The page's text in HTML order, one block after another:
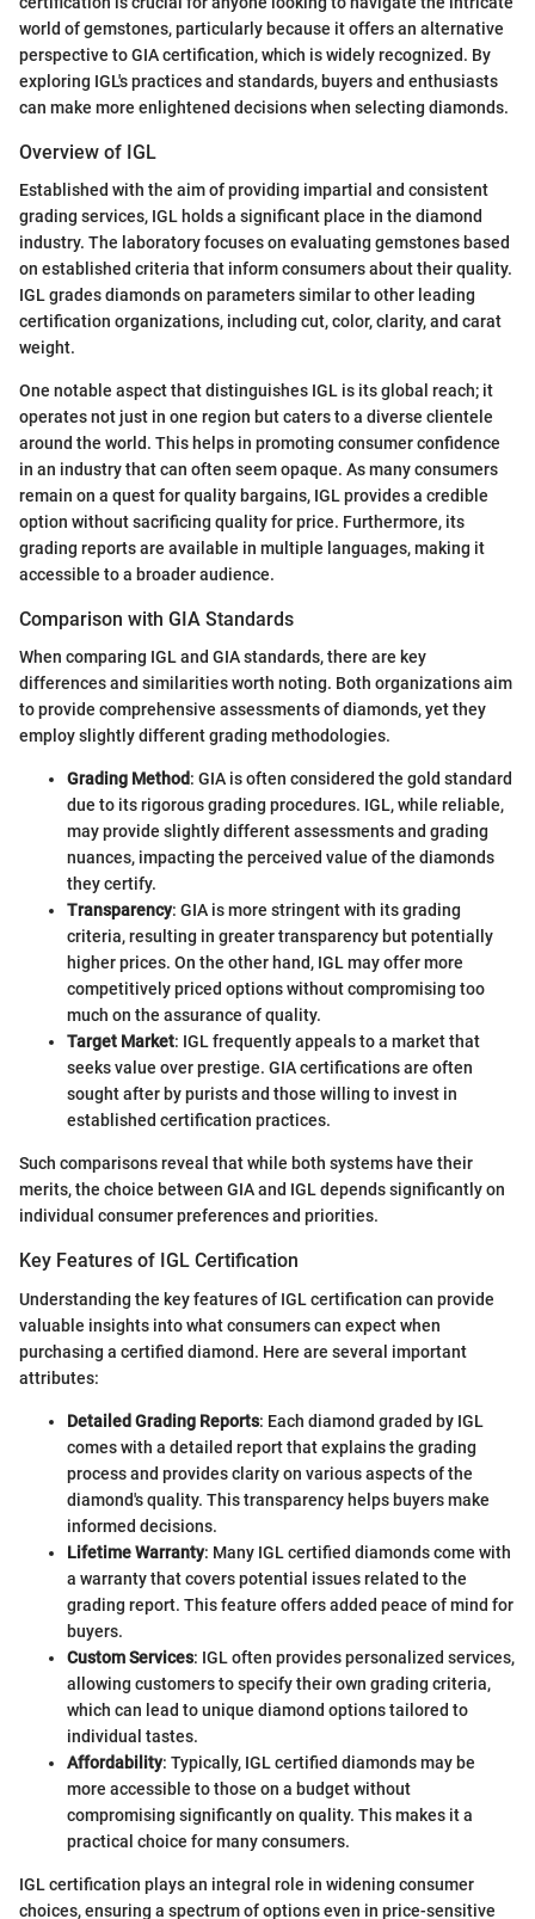
world of gemstones, particularly because it offers an alternative
perspective to GIA certification, which is widely recognized. By
exploring IGL's practices and standards, buyers and enthusiasts
can make more enlightened decisions when selecting diamonds.
Overview of IGL
Established with the aim of providing impartial and consistent
grading services, IGL holds a significant place in the diamond
industry. The laboratory focuses on evaluating gemstones based
on established criteria that inform consumers about their quality.
IGL grades diamonds on parameters similar to other leading
certification organizations, including cut, color, clarity, and carat
weight.
One notable aspect that distinguishes IGL is its global reach; it
operates not just in one region but caters to a diverse clientele
around the world. This helps in promoting consumer confidence
in an industry that can often seem opaque. As many consumers
remain on a quest for quality bargains, IGL provides a credible
option without sacrificing quality for price. Furthermore, its
grading reports are available in multiple languages, making it
accessible to a broader audience.
Comparison with GIA Standards
When comparing IGL and GIA standards, there are key
differences and similarities worth noting. Both organizations aim
to provide comprehensive assessments of diamonds, yet they
employ slightly different grading methodologies.
Grading Method: GIA is often considered the gold standard
due to its rigorous grading procedures. IGL, while reliable,
may provide slightly different assessments and grading
nuances, impacting the perceived value of the diamonds
they certify.
Transparency: GIA is more stringent with its grading
criteria, resulting in greater transparency but potentially
higher prices. On the other hand, IGL may offer more
competitively priced options without compromising too
much on the assurance of quality.
Target Market: IGL frequently appeals to a market that
seeks value over prestige. GIA certifications are often
sought after by purists and those willing to invest in
established certification practices.
Such comparisons reveal that while both systems have their
merits, the choice between GIA and IGL depends significantly on
individual consumer preferences and priorities.
Key Features of IGL Certification
Understanding the key features of IGL certification can provide
valuable insights into what consumers can expect when
purchasing a certified diamond. Here are several important
attributes:
Detailed Grading Reports: Each diamond graded by IGL
comes with a detailed report that explains the grading
process and provides clarity on various aspects of the
diamond's quality. This transparency helps buyers make
informed decisions.
Lifetime Warranty: Many IGL certified diamonds come with
a warranty that covers potential issues related to the
grading report. This feature offers added peace of mind for
buyers.
Custom Services: IGL often provides personalized services,
allowing customers to specify their own grading criteria,
which can lead to unique diamond options tailored to
individual tastes.
Affordability: Typically, IGL certified diamonds may be
more accessible to those on a budget without
compromising significantly on quality. This makes it a
practical choice for many consumers.
IGL certification plays an integral role in widening consumer
choices, ensuring a spectrum of options even in price-sensitive